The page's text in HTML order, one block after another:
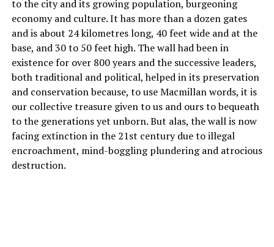
to the city and its growing population, burgeoning
economy and culture. It has more than a dozen gates
and is about 24 kilometres long, 40 feet wide and at the
base, and 30 to 50 feet high. The wall had been in
existence for over 800 years and the successive leaders,
both traditional and political, helped in its preservation
and conservation because, to use Macmillan words, it is
our collective treasure given to us and ours to bequeath
to the generations yet unborn. But alas, the wall is now
facing extinction in the 21st century due to illegal
encroachment, mind-boggling plundering and atrocious
destruction.